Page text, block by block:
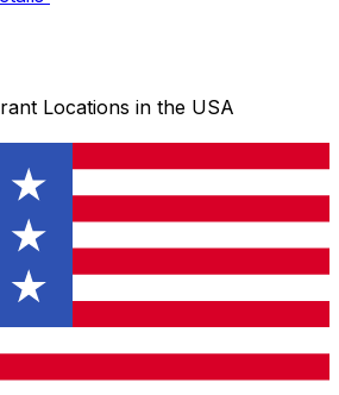
Locations in the USA